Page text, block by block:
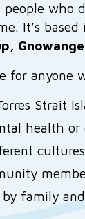
who
It’s based
for anyone
Strait
health or
family